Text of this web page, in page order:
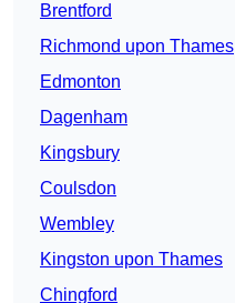
Brentford
Richmond upon Thames
Edmonton
Dagenham
Kingsbury
Coulsdon
Wembley
Kingston upon Thames
Chingford